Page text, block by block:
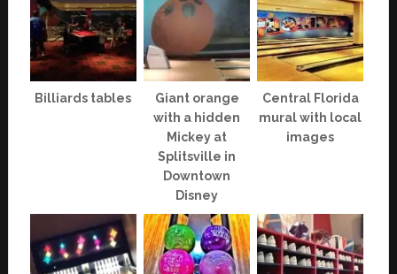
Billiards tables
Giant orange
with a hidden
Mickey at
Splitsville in
Downtown
Disney
Central Florida
mural with local
images